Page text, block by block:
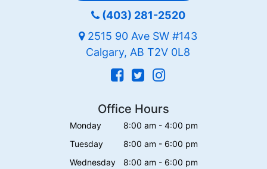
(403) 281-2520
2515 90 Ave SW #143
Calgary, AB T2V 0L8
Office Hours
Monday
8:00 am - 4:00 pm
Tuesday
8:00 am - 6:00 pm
Wednesday
8:00 am - 6:00 pm